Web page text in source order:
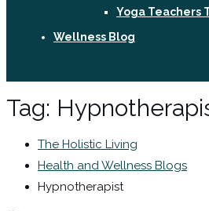
Yoga Teachers
Wellness Blog
Tag:
The Holistic Living
Health and Wellness Blogs
Hypnotherapist